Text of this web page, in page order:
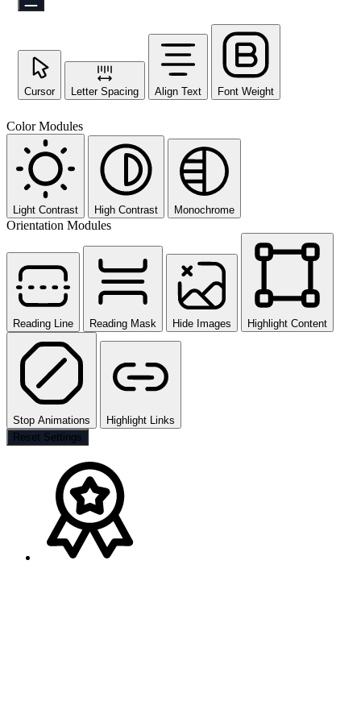
Cursor Letter Spacing Align Text Font Weight
Color Modules
Light Contrast High Contrast Monochrome
Orientation Modules
Reading Line Reading Mask Hide Images Highlight Content
Stop Animations
Highlight Links
Reset Settings